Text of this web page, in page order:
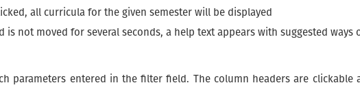
all curricula for the given semester will be displayed
not moved for several seconds, a help text appears with suggested ways
parameters entered in the filter field. The column headers are